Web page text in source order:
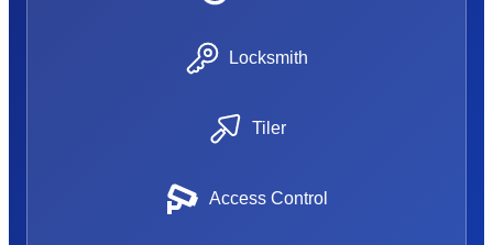
Locksmith
Tiler
Access Control